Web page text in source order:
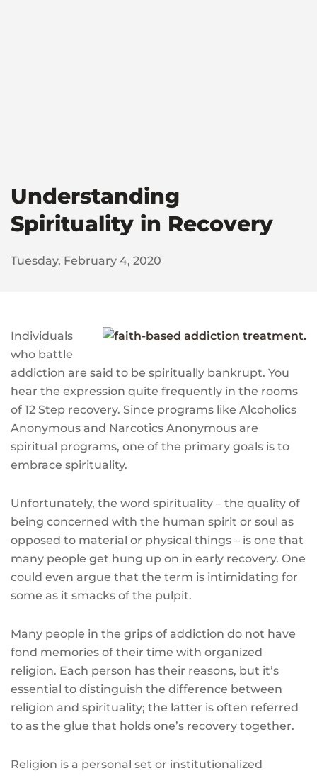
Understanding
Spirituality in Recovery
Tuesday, February 4, 2020
Individuals
who battle
addiction are said to be spiritually bankrupt. You
hear the expression quite frequently in the rooms
of 12 Step recovery. Since programs like Alcoholics
Anonymous and Narcotics Anonymous are
spiritual programs, one of the primary goals is to
embrace spirituality.
Unfortunately, the word spirituality – the quality of
being concerned with the human spirit or soul as
opposed to material or physical things – is one that
many people get hung up on in early recovery. One
could even argue that the term is intimidating for
some as it smacks of the pulpit.
Many people in the grips of addiction do not have
fond memories of their time with organized
religion. Each person has their reasons, but it’s
essential to distinguish the difference between
religion and spirituality; the latter is often referred
to as the glue that holds one’s recovery together.
Religion is a personal set or institutionalized